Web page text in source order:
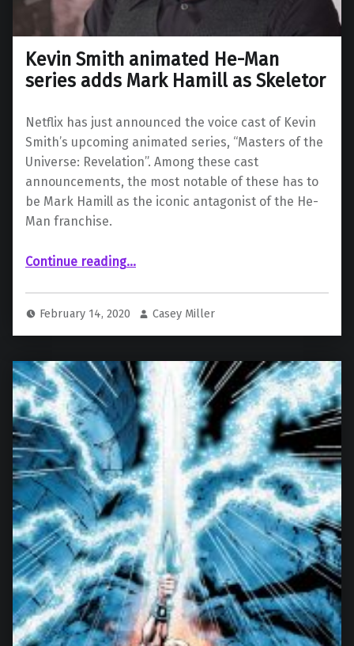
Kevin Smith animated He-Man
series adds Mark Hamill as Skeletor
Netflix has just announced the voice cast of Kevin
Smith’s upcoming animated series, “Masters of the
Universe: Revelation”. Among these cast
announcements, the most notable of these has to
be Mark Hamill as the iconic antagonist of the He-
Man franchise.
Continue reading“Kevin Smith animated He-Man series adds Mark Hamill as Skeletor”
…
February 14, 2020 Casey Miller